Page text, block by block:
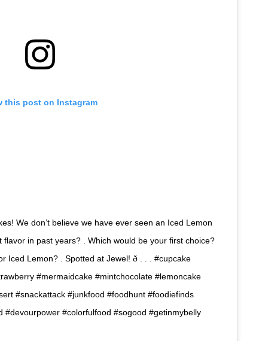
this post on Instagram
We don’t believe we have ever seen an Iced Lemon
flavor in past years? . Which would be your first choice?
Lemon? . Spotted at Jewel! ð . . . #cupcake
#mermaidcake #mintchocolate #lemoncake
#snackattack #junkfood #foodhunt #foodiefinds
#devourpower #colorfulfood #sogood #getinmybelly